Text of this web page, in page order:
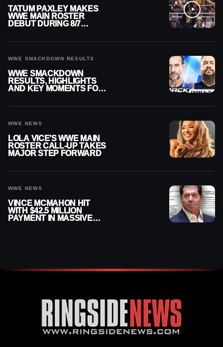
TATUM PAXLEY MAKES
WWE MAIN ROSTER
DEBUT DURING 8/7
WWE SMACKDOWN RESULTS
WWE SMACKDOWN
RESULTS, HIGHLIGHTS
AND KEY MOMENTS FOR
WWE NEWS
LOLA VICE’S WWE MAIN
ROSTER CALL-UP TAKES
MAJOR STEP FORWARD
WWE NEWS
VINCE MCMAHON HIT
WITH $42.5 MILLION
PAYMENT IN MASSIVE